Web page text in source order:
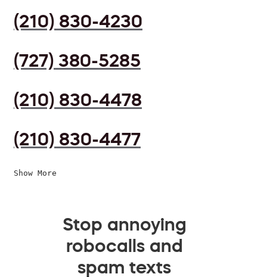
(210) 830-4230
(727) 380-5285
(210) 830-4478
(210) 830-4477
Show More
Stop annoying
robocalls and
spam texts